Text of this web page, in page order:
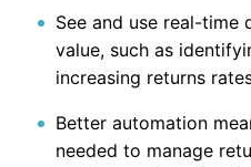
See and use real-time
value, such as
increasing returns
Better automation
needed to manage